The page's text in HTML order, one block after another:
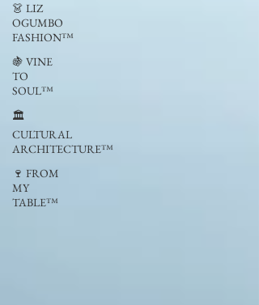
👗 LIZ
OGUMBO
FASHION™
🍇 VINE
TO
SOUL™
🏛
CULTURAL
ARCHITECTURE™
🍷 FROM
MY
TABLE™